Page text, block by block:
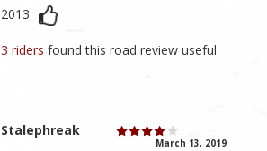
2013
3 ridersfound this road review useful
Stalephreak
March 13, 2019